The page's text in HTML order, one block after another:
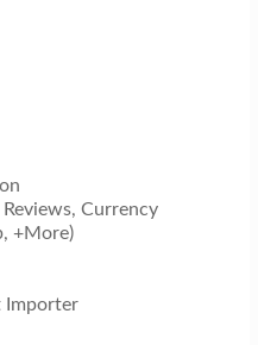
Currency
+More)
Importer